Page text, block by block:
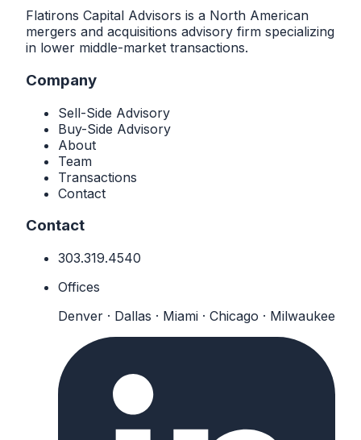
Flatirons Capital Advisors is a North American
mergers and acquisitions advisory firm specializing
in lower middle-market transactions.
Company
Sell-Side Advisory
Buy-Side Advisory
About
Team
Transactions
Contact
Contact
303.319.4540
Offices
Denver · Dallas · Miami · Chicago · Milwaukee